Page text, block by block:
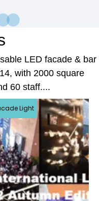
LED facade & bar
with 2000 square
60 staff....
Light